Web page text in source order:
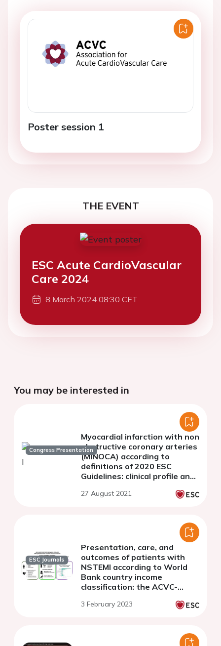
Poster session 1
THE EVENT
ESC Acute CardioVascular
Care 2024
8 March 2024 08:30 CET
You may be interested in
Congress Presentation
Myocardial infarction with non
obstructive coronary arteries
(MINOCA) according to
definitions of 2020 ESC
Guidelines: clinical profile and
27 August 2021
ESC Journals
Presentation, care, and
outcomes of patients with
NSTEMI according to World
Bank country income
classification: the ACVC-
of the European Society of
3 February 2023